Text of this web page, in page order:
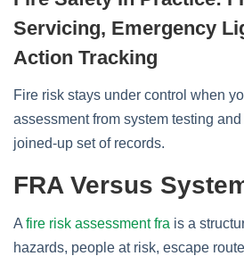
Servicing, Emergency
Action Tracking
Fire risk stays under control when
assessment from system testing
joined‑up set of records.
FRA Versus
A fire risk assessment fra is a
hazards, people at risk, escape